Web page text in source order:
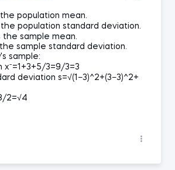
population mean.
population standard deviation.
the sample mean.
sample standard deviation.
sample:
xˉ=1+3+5/3=9/3=3
deviation s=√(1−3)^2+(3−3)^2+
2=√4